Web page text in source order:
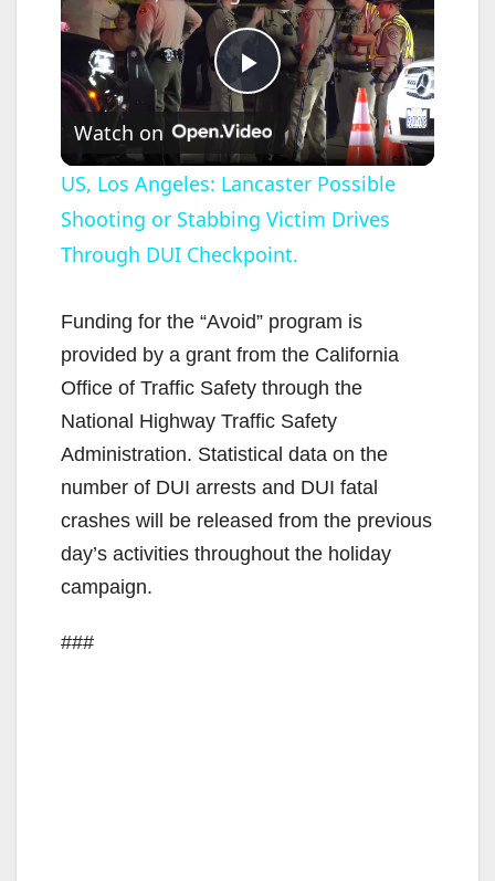
P
l
a
V
i
d
e
Watch on
US, Los Angeles: Lancaster Possible
Shooting or Stabbing Victim Drives
Through DUI Checkpoint.
Funding for the “Avoid” program is
provided by a grant from the California
Office of Traffic Safety through the
National Highway Traffic Safety
Administration. Statistical data on the
number of DUI arrests and DUI fatal
crashes will be released from the previous
day’s activities throughout the holiday
campaign.
###